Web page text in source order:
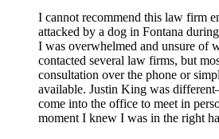
I cannot recommend this law firm
attacked by a dog in Fontana
I was overwhelmed and unsure of
contacted several law firms, but
consultation over the phone or
available. Justin King was
come into the office to meet in
moment I knew I was in the right